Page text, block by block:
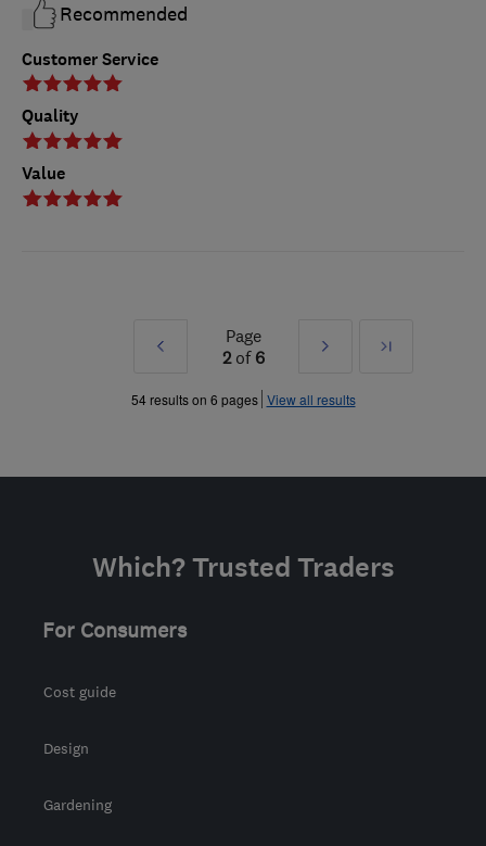
Customer Service
Quality
Value
Recommended
Prev
»
Page
2of 6
Next
»
Last
54 results on 6 pages View all results
Which? Trusted Traders
For Consumers
Cost guide
Design
Gardening